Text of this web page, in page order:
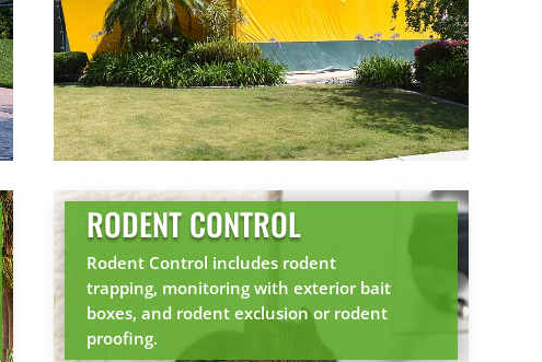
RODENT CONTROL
Rodent Control includes rodent
trapping, monitoring with exterior bait
boxes, and rodent exclusion or rodent
proofing.